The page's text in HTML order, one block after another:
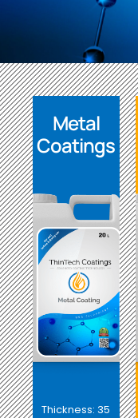
Metal
Coatings
Thickness: 35